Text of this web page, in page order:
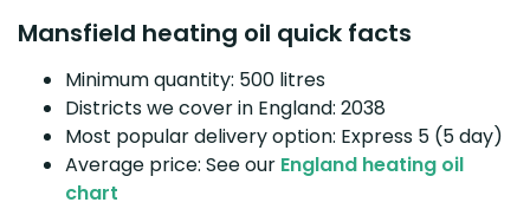
Mansfield heating oil quick facts
Minimum quantity: 500 litres
Districts we cover in England: 2038
Most popular delivery option: Express 5 (5 day)
Average price: See our England heating oil
chart